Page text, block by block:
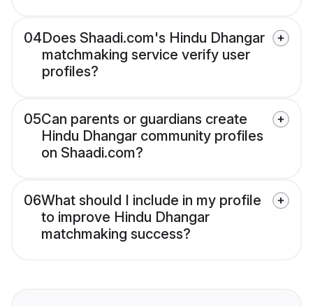
04Does Shaadi.com's Hindu Dhangar
matchmaking service verify user
profiles?
05Can parents or guardians create
Hindu Dhangar community profiles
on Shaadi.com?
06What should I include in my profile
to improve Hindu Dhangar
matchmaking success?